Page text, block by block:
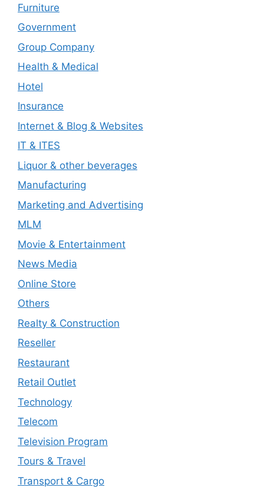
Furniture
Government
Group Company
Health & Medical
Hotel
Insurance
Internet & Blog & Websites
IT & ITES
Liquor & other beverages
Manufacturing
Marketing and Advertising
MLM
Movie & Entertainment
News Media
Online Store
Others
Realty & Construction
Reseller
Restaurant
Retail Outlet
Technology
Telecom
Television Program
Tours & Travel
Transport & Cargo